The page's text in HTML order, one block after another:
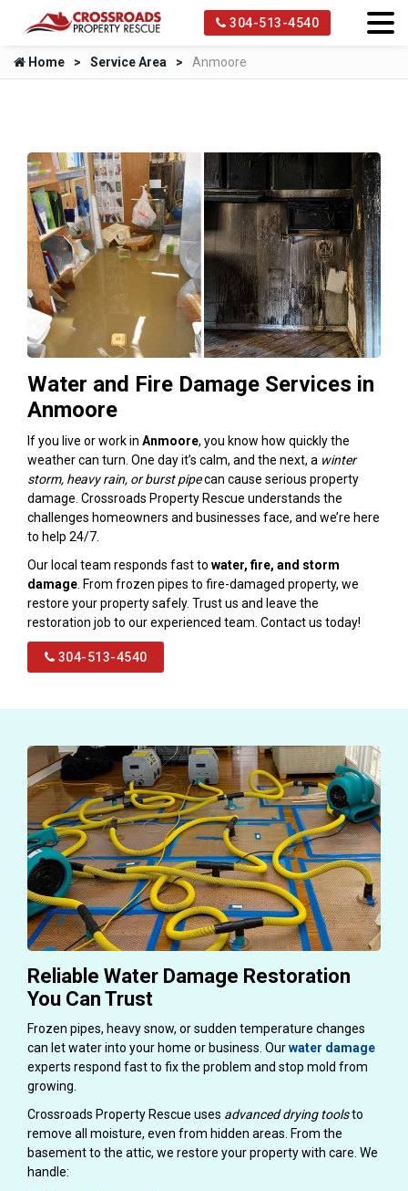
304-513-4540
Home Service Area Anmoore
Water and Fire Damage Services in
Anmoore
If you live or work in Anmoore, you know how quickly the
weather can turn. One day it’s calm, and the next, a winter
storm, heavy rain, or burst pipecan cause serious property
damage. Crossroads Property Rescue understands the
challenges homeowners and businesses face, and we’re here
to help 24/7.
Our local team responds fast to water, fire, and storm
damage . From frozen pipes to fire-damaged property, we
restore your property safely. Trust us and leave the
restoration job to our experienced team. Contact us today!
304-513-4540
Reliable Water Damage Restoration
You Can Trust
Frozen pipes, heavy snow, or sudden temperature changes
can let water into your home or business. Ourwater damage
experts respond fast to fix the problem and stop mold from
growing.
Crossroads Property Rescue uses advanced drying toolsto
remove all moisture, even from hidden areas. From the
basement to the attic, we restore your property with care. We
handle: